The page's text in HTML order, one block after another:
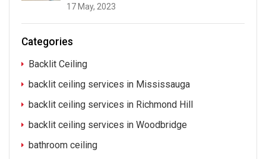
17 May, 2023
Categories
Backlit Ceiling
backlit ceiling services in Mississauga
backlit ceiling services in Richmond Hill
backlit ceiling services in Woodbridge
bathroom ceiling